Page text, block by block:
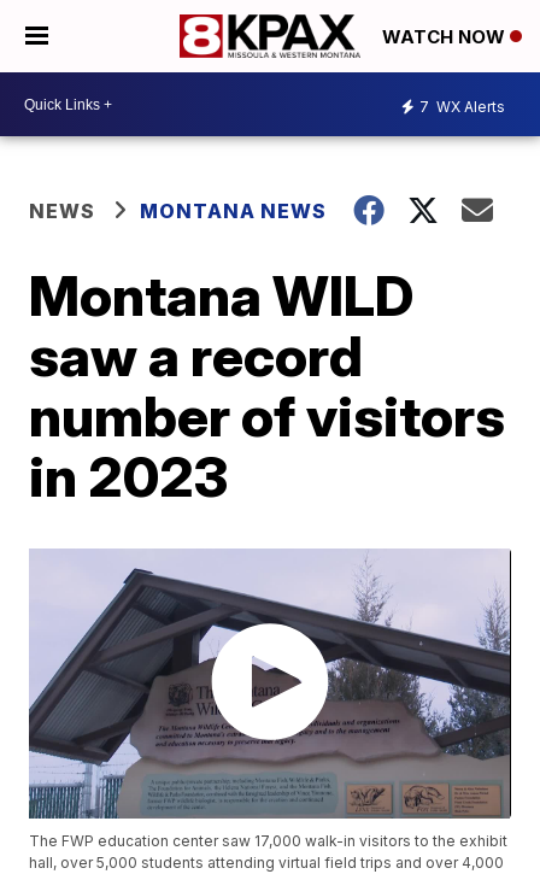
WATCH NOW
7 WX Alerts
NEWS MONTANA NEWS
Montana WILD
saw a record
number of visitors
in 2023
The FWP education center saw 17,000 walk-in visitors to the exhibit
hall, over 5,000 students attending virtual field trips and over 4,000